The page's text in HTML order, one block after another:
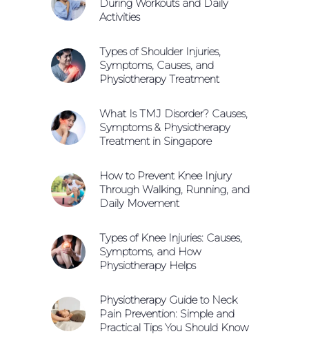
During Workouts and Daily
Activities
Types of Shoulder Injuries,
Symptoms, Causes, and
Physiotherapy Treatment
What Is TMJ Disorder? Causes,
Symptoms & Physiotherapy
Treatment in Singapore
How to Prevent Knee Injury
Through Walking, Running, and
Daily Movement
Types of Knee Injuries: Causes,
Symptoms, and How
Physiotherapy Helps
Physiotherapy Guide to Neck
Pain Prevention: Simple and
Practical Tips You Should Know